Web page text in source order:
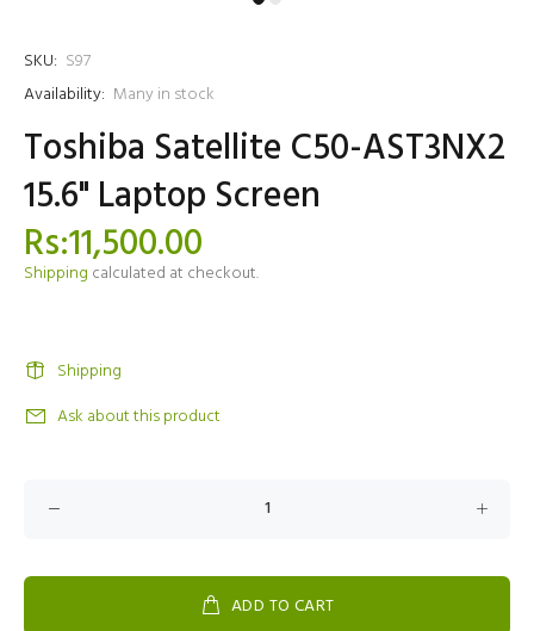
SKU: S97
Availability: Many in stock
Toshiba Satellite C50-AST3NX2
15.6" Laptop Screen
Rs:11,500.00
Shipping calculated at checkout.
Shipping
Ask about this product
ADD TO CART